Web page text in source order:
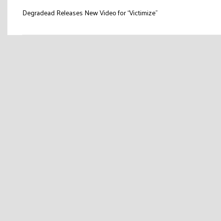
Post
navigation
Degradead Releases New Video for “Victimize”